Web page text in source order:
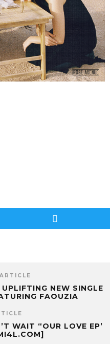
NEW SINGLE
FAOUZIA
WAIT “OUR LOVE EP’